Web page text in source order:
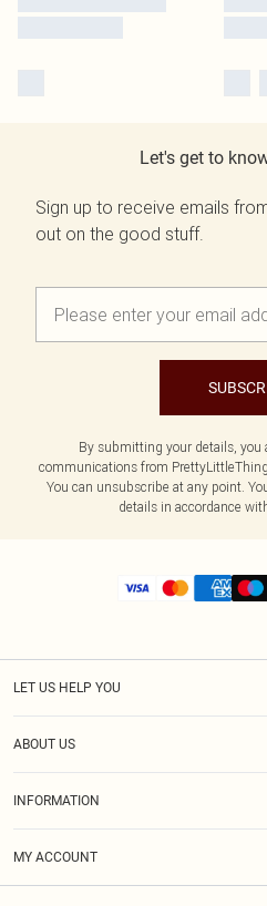
Let's get to
Sign up to receive emails
out on the good stuff.
By submitting your details, you
communications from
You can unsubscribe at any point.
details in accordance
LET US HELP YOU
ABOUT US
INFORMATION
MY ACCOUNT